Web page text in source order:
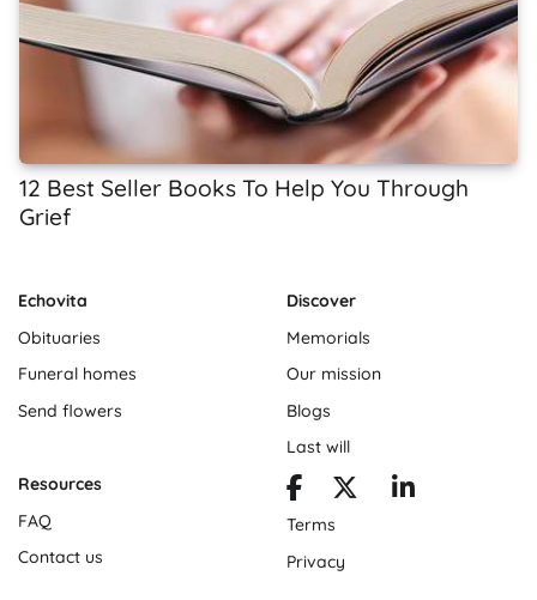
12 Best Seller Books To Help You Through
Grief
Echovita
Obituaries
Funeral homes
Send flowers
Discover
Memorials
Our mission
Blogs
Last will
Resources
FAQ
Contact us
Terms
Privacy